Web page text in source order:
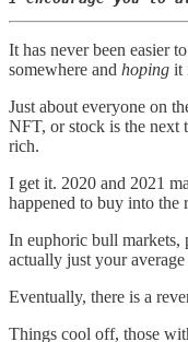
It has never been easier
somewhere and hoping it
Just about everyone on
NFT, or stock is the next
rich.
I get it. 2020 and 2021
happened to buy into the
In euphoric bull markets,
actually just your average
Eventually, there is a
Things cool off, those